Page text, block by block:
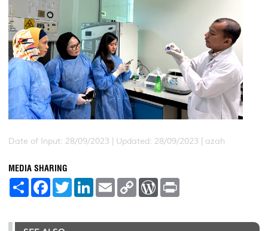
Date of Input: 28/09/2023 | Updated: 28/09/2023 | azah
MEDIA SHARING
S
e
F
a
b
T
w
t
L
e
E
m
l
C
L
W
P
t